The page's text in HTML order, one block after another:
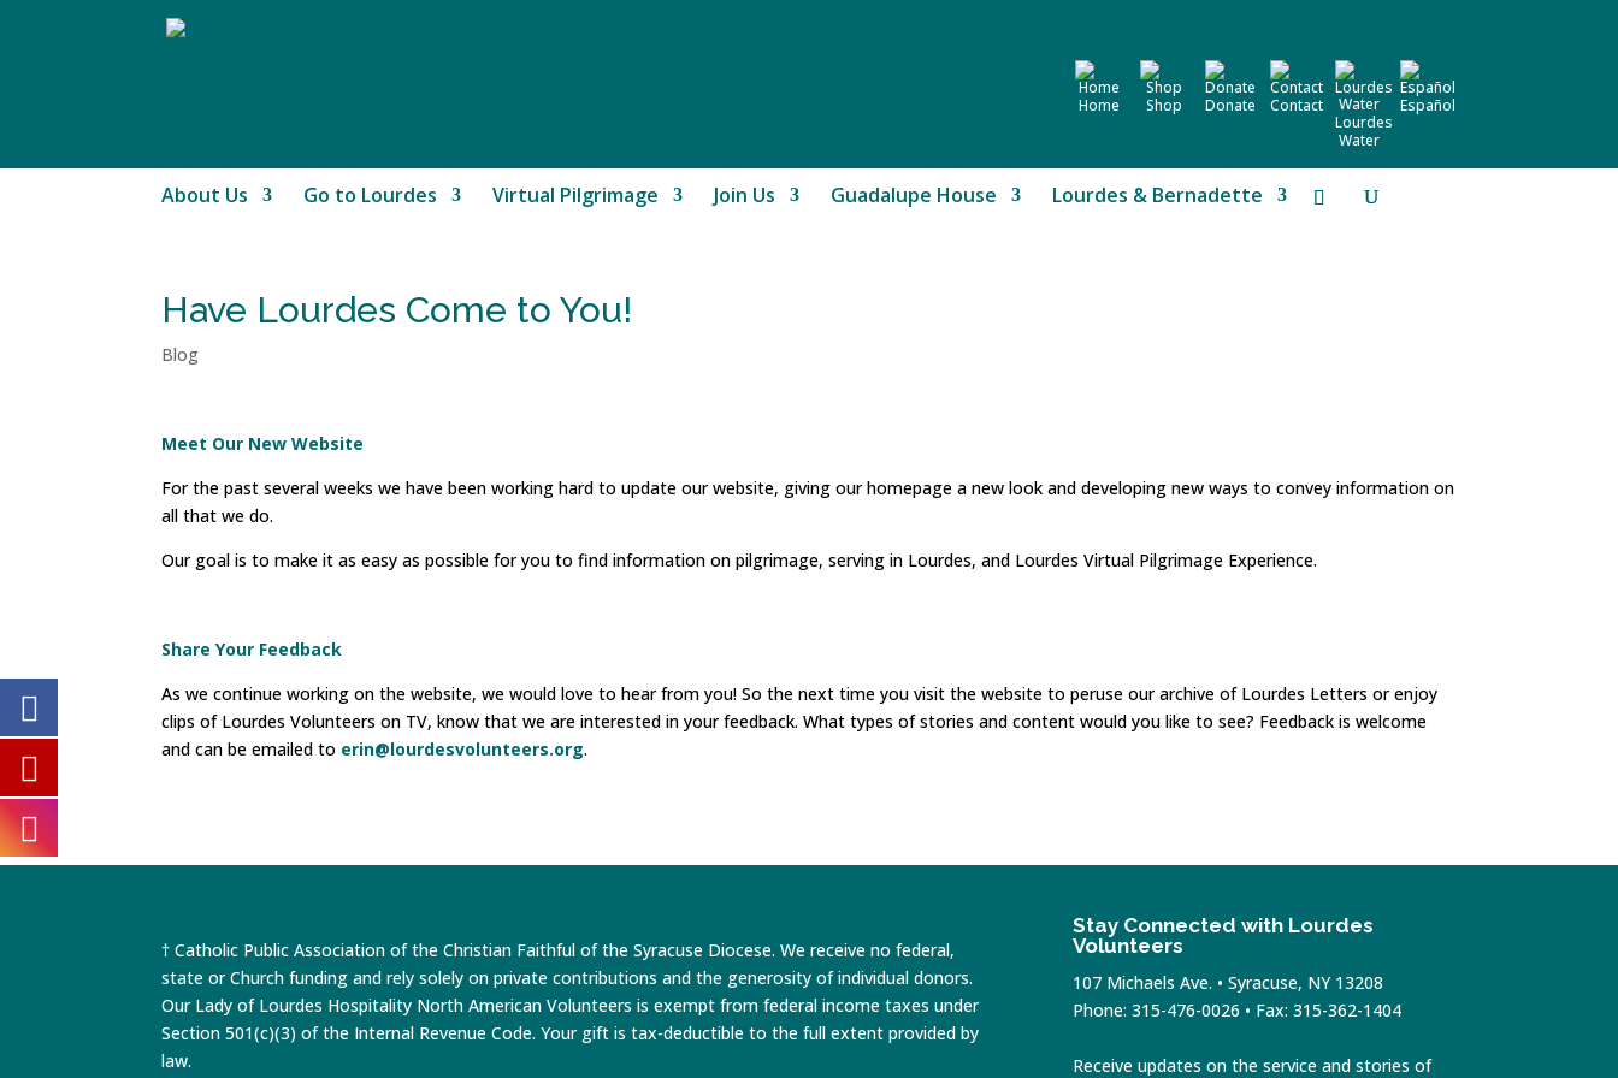
Home Shop Donate
Contact
Lourdes
Water
Español
About Us Go to Lourdes Virtual Pilgrimage Join Us Guadalupe House Lourdes & Bernadette
Have Lourdes Come to You!
Blog
Meet Our New Website
For the past several weeks we have been working hard to update our website, giving our homepage a new look and developing new ways to convey information on
all that we do.
Our goal is to make it as easy as possible for you to find information on pilgrimage, serving in Lourdes, and Lourdes Virtual Pilgrimage Experience.
Share Your Feedback
As we continue working on the website, we would love to hear from you! So the next time you visit the website to peruse our archive of Lourdes Letters or enjoy
clips of Lourdes Volunteers on TV, know that we are interested in your feedback. What types of stories and content would you like to see? Feedback is welcome
and can be emailed to erin@lourdesvolunteers.org.
† Catholic Public Association of the Christian Faithful of the Syracuse Diocese. We receive no federal,
state or Church funding and rely solely on private contributions and the generosity of individual donors.
Our Lady of Lourdes Hospitality North American Volunteers is exempt from federal income taxes under
Section 501(c)(3) of the Internal Revenue Code. Your gift is tax-deductible to the full extent provided by
law.
Stay Connected with Lourdes
Volunteers
107 Michaels Ave. • Syracuse, NY 13208
Phone: 315-476-0026 • Fax: 315-362-1404
Receive updates on the service and stories of